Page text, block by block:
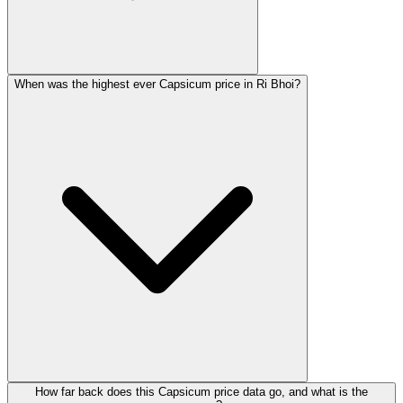
When was the highest ever Capsicum price in Ri Bhoi?
How far back does this Capsicum price data go, and what is the